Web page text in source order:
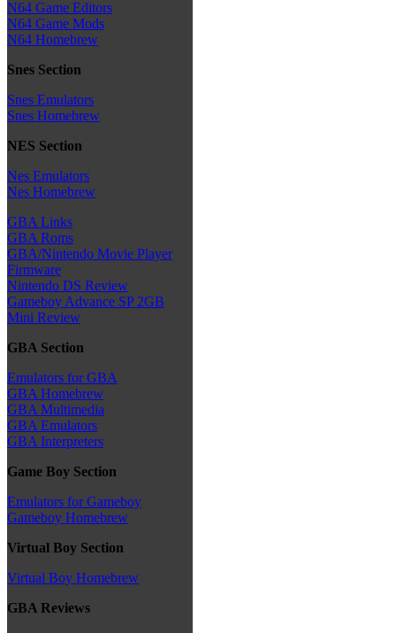
N64 Game Editors
N64 Game Mods
N64 Homebrew
Snes Section
Snes Emulators
Snes Homebrew
NES Section
Nes Emulators
Nes Homebrew
GBA Links
GBA Roms
GBA/Nintendo Movie Player
Firmware
Nintendo DS Review
Gameboy Advance SP 2GB
Mini Review
GBA Section
Emulators for GBA
GBA Homebrew
GBA Multimedia
GBA Emulators
GBA Interpreters
Game Boy Section
Emulators for Gameboy
Gameboy Homebrew
Virtual Boy Section
Virtual Boy Homebrew
GBA Reviews